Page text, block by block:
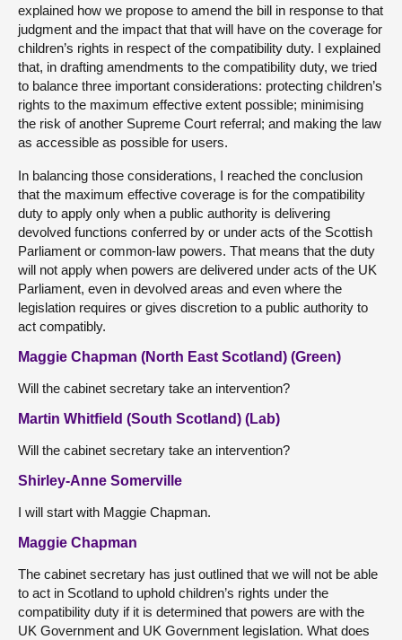
explained how we propose to amend the bill in response to that
judgment and the impact that that will have on the coverage for
children’s rights in respect of the compatibility duty. I explained
that, in drafting amendments to the compatibility duty, we tried
to balance three important considerations: protecting children’s
rights to the maximum effective extent possible; minimising
the risk of another Supreme Court referral; and making the law
as accessible as possible for users.
In balancing those considerations, I reached the conclusion
that the maximum effective coverage is for the compatibility
duty to apply only when a public authority is delivering
devolved functions conferred by or under acts of the Scottish
Parliament or common-law powers. That means that the duty
will not apply when powers are delivered under acts of the UK
Parliament, even in devolved areas and even where the
legislation requires or gives discretion to a public authority to
act compatibly.
Maggie Chapman (North East Scotland) (Green)
Will the cabinet secretary take an intervention?
Martin Whitfield (South Scotland) (Lab)
Will the cabinet secretary take an intervention?
Shirley-Anne Somerville
I will start with Maggie Chapman.
Maggie Chapman
The cabinet secretary has just outlined that we will not be able
to act in Scotland to uphold children’s rights under the
compatibility duty if it is determined that powers are with the
UK Government and UK Government legislation. What does